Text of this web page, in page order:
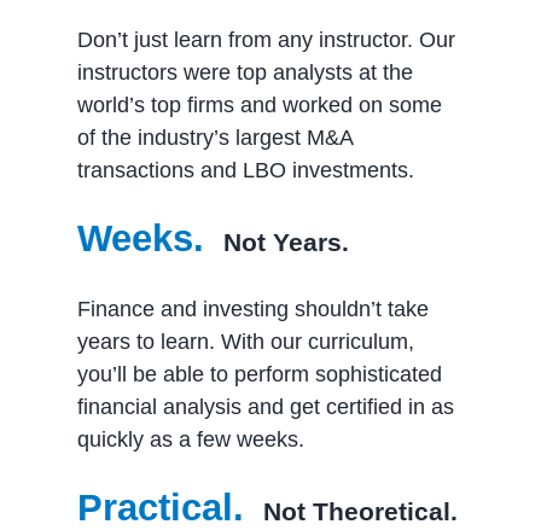
Don’t just learn from any instructor. Our
instructors were top analysts at the
world’s top firms and worked on some
of the industry’s largest M&A
transactions and LBO investments.
Weeks. Not Years.
Finance and investing shouldn’t take
years to learn. With our curriculum,
you’ll be able to perform sophisticated
financial analysis and get certified in as
quickly as a few weeks.
Practical. Not Theoretical.